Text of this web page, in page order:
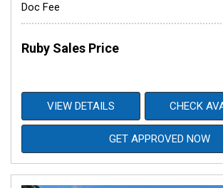
Doc Fee
Ruby Sales Price
VIEW DETAILS CHECK
GET APPROVED NOW